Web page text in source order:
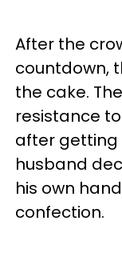
After the
countdown,
the cake.
resistance
after getting
husband
his own
confection.